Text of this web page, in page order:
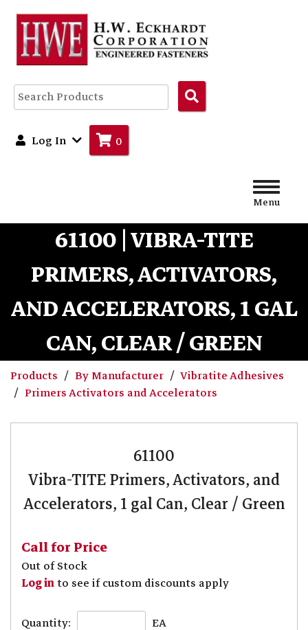
Products
Log In 0
Menu
61100 | VIBRA-TITE
PRIMERS, ACTIVATORS,
AND ACCELERATORS, 1 GAL
CAN, CLEAR / GREEN
Products By Manufacturer
Vibratite Adhesives
Primers Activators and Accelerators
61100
Vibra-TITE Primers, Activators, and
Accelerators, 1 gal Can, Clear / Green
Call for Price
Out of Stock
Log into see if custom discounts apply
Quantity: EA